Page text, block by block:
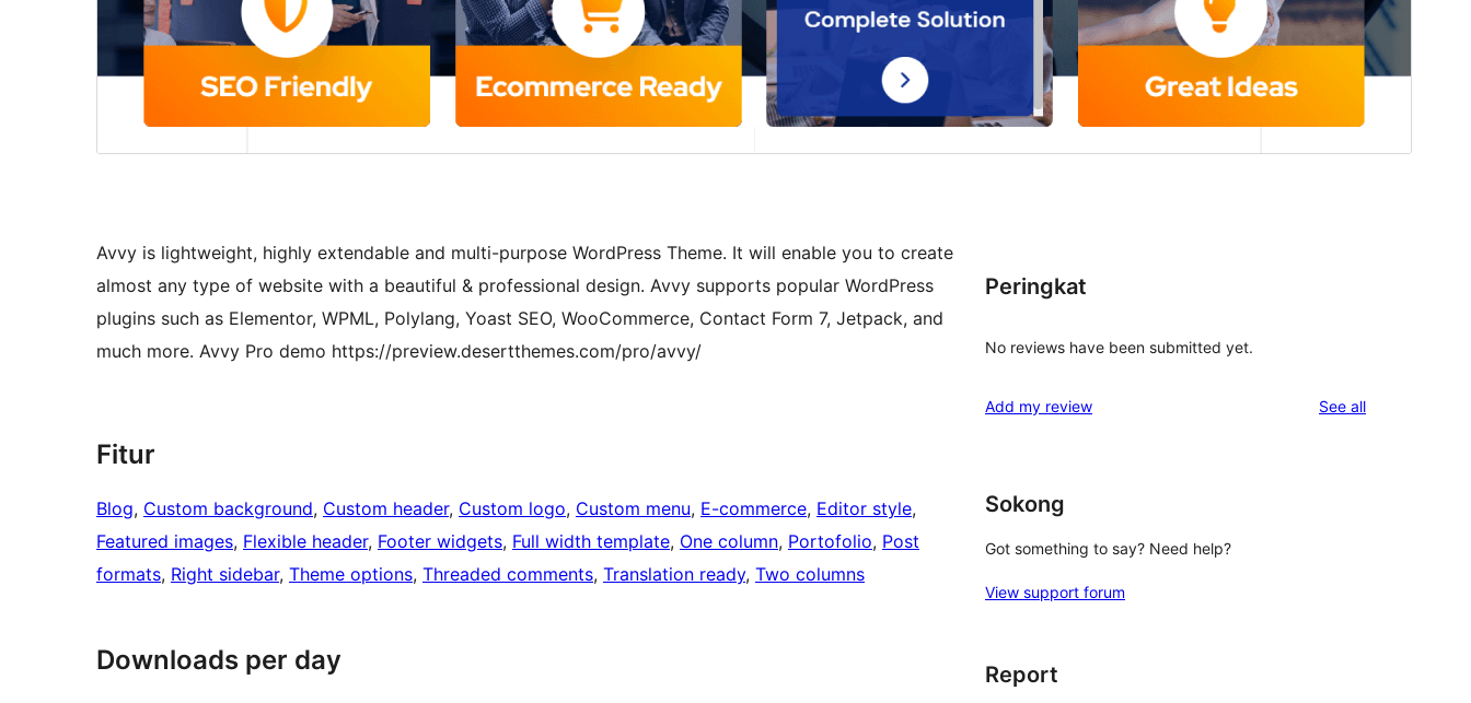
Avvy is lightweight, highly extendable and multi-purpose WordPress Theme. It will enable you to create
almost any type of website with a beautiful & professional design. Avvy supports popular WordPress
plugins such as Elementor, WPML, Polylang, Yoast SEO, WooCommerce, Contact Form 7, Jetpack, and
much more. Avvy Pro demo https://preview.desertthemes.com/pro/avvy/
Fitur
Blog, Custom background, Custom header, Custom logo, Custom menu, E-commerce, Editor style
Featured images, Flexible header, Footer widgets, Full width template, One column, Portofolio, Post
formats, Right sidebar, Theme options, Threaded comments, Translation ready, Two columns
Downloads per day
Peringkat
No reviews have been submitted yet.
Add my review See allreviews
Sokong
Got something to say? Need help?
View support forum
Report